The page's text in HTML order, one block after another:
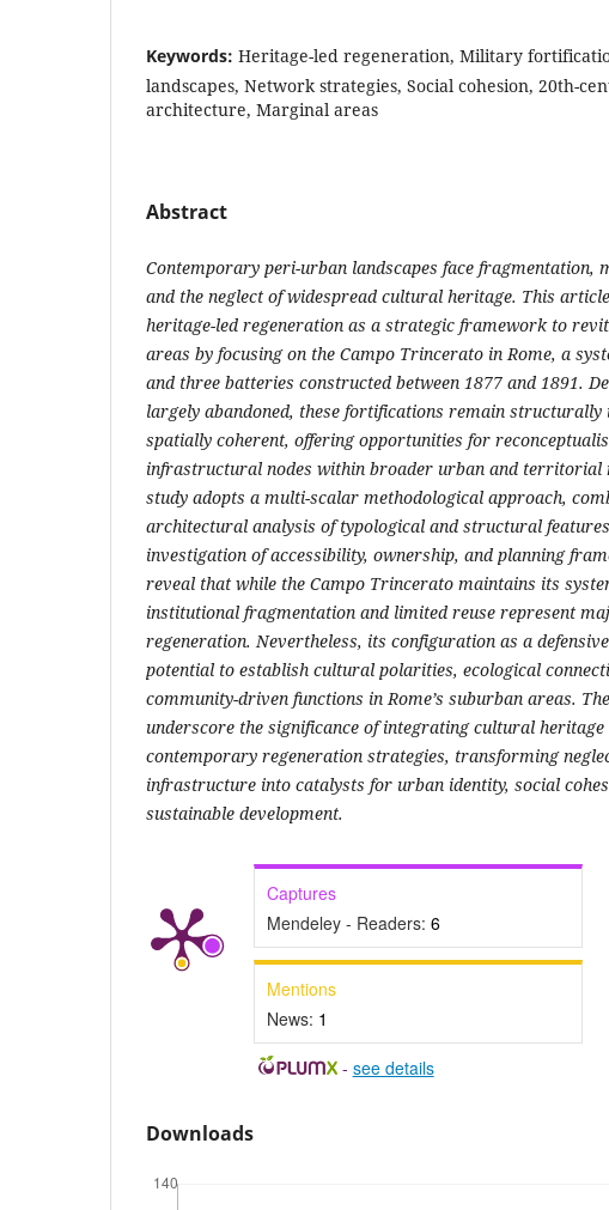
Keywords: Heritage-led regeneration, Military
landscapes, Network strategies, Social cohesion, 20th-
architecture, Marginal areas
Abstract
Contemporary peri-urban landscapes face fragmentation,
and the neglect of widespread cultural heritage. This
heritage-led regeneration as a strategic framework to
areas by focusing on the Campo Trincerato in Rome, a
and three batteries constructed between 1877 and 1891.
largely abandoned, these fortifications remain structurally
spatially coherent, offering opportunities for
infrastructural nodes within broader urban and territorial
study adopts a multi-scalar methodological approach,
architectural analysis of typological and structural
investigation of accessibility, ownership, and planning
reveal that while the Campo Trincerato maintains its
institutional fragmentation and limited reuse represent
regeneration. Nevertheless, its configuration as a
potential to establish cultural polarities, ecological
community-driven functions in Rome’s suburban areas.
underscore the significance of integrating cultural
contemporary regeneration strategies, transforming
infrastructure into catalysts for urban identity, social
sustainable development.
Captures
Mendeley - Readers: 6
Mentions
News: 1
- see details
Downloads